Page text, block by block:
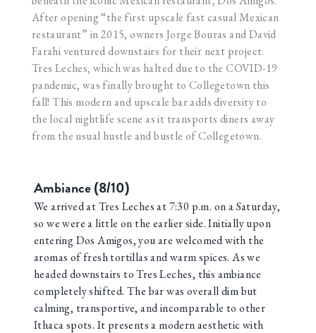
After opening “the first upscale fast casual Mexican
restaurant” in 2015, owners Jorge Bouras and David
Farahi ventured downstairs for their next project.
Tres Leches, which was halted due to the COVID-19
pandemic, was finally brought to Collegetown this
fall! This modern and upscale bar adds diversity to
the local nightlife scene as it transports diners away
from the usual hustle and bustle of Collegetown.
Ambiance (8/10)
We arrived at Tres Leches at 7:30 p.m. on a Saturday,
so we were a little on the earlier side. Initially upon
entering Dos Amigos, you are welcomed with the
aromas of fresh tortillas and warm spices. As we
headed downstairs to Tres Leches, this ambiance
completely shifted. The bar was overall dim but
calming, transportive, and incomparable to other
Ithaca spots. It presents a modern aesthetic with